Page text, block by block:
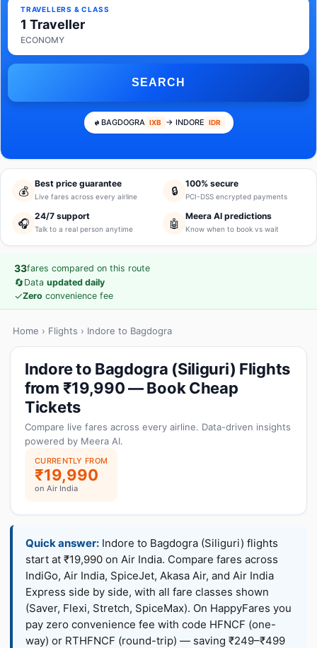
TRAVELLERS & CLASS
1 Traveller
ECONOMY
SEARCH
BAGDOGRA IXB → INDORE IDR
💰
Best price guarantee
Live fares across every airline 🔒
100% secure
PCI-DSS encrypted payments
🎧
24/7 support
Talk to a real person anytime 🤖
Meera AI predictions
Know when to book vs wait
33fares compared on this route
🔄Data updated daily
✓Zero convenience fee
Home › Flights › Indore to Bagdogra
Indore to Bagdogra (Siliguri) Flights
from ₹19,990 — Book Cheap
Tickets
Compare live fares across every airline. Data-driven insights
powered by Meera AI.
CURRENTLY FROM
₹19,990
on Air India
Quick answer: Indore to Bagdogra (Siliguri) flights
start at ₹19,990 on Air India. Compare fares across
IndiGo, Air India, SpiceJet, Akasa Air, and Air India
Express side by side, with all fare classes shown
(Saver, Flexi, Stretch, SpiceMax). On HappyFares you
pay zero convenience fee with code HFNCF (one-
way) or RTHFNCF (round-trip) — saving ₹249–₹499